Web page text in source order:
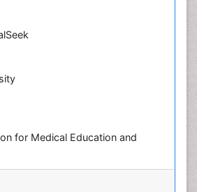
for Medical Education and
Devices & Market Analysis
Education
Environmental Medicine
Therapy